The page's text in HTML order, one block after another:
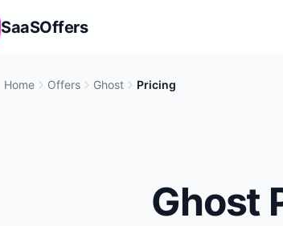
SaaSOffers
Home Offers Ghost Pricing
Ghost